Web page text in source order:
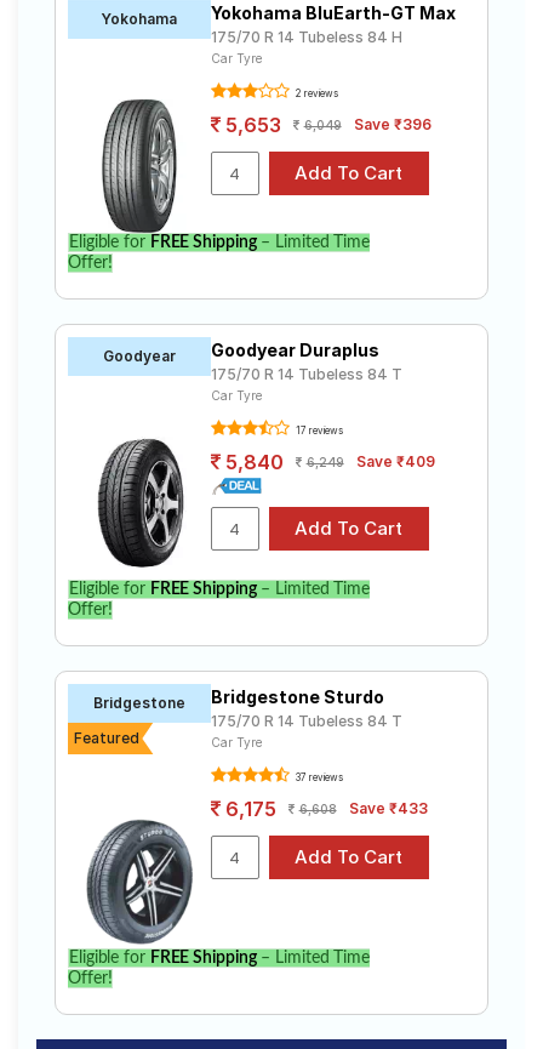
Yokohama Yokohama BluEarth-GT Max
175/70 R 14 Tubeless 84 H
Car Tyre
2 reviews
5,653 6,049 Save ₹396
Eligible for FREE Shipping– Limited Time
Offer!
Goodyear Goodyear Duraplus
175/70 R 14 Tubeless 84 T
Car Tyre
17 reviews
5,840 6,249 Save ₹409
Eligible for FREE Shipping– Limited Time
Offer!
Bridgestone
Featured
Bridgestone Sturdo
175/70 R 14 Tubeless 84 T
Car Tyre
37 reviews
6,175 6,608 Save ₹433
Eligible for FREE Shipping– Limited Time
Offer!